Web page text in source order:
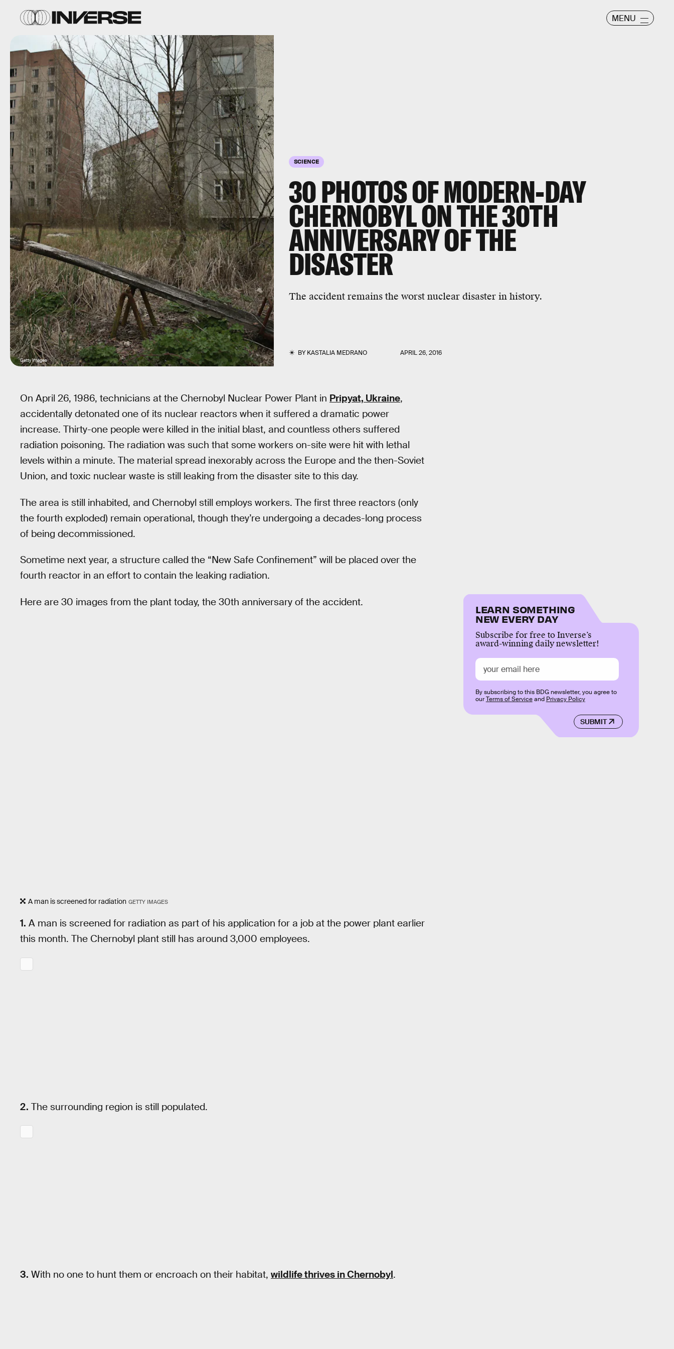
MENU
SCIENCE
30 PHOTOS OF MODERN-DAY
CHERNOBYL ON THE 30TH
ANNIVERSARY OF THE
DISASTER
The accident remains the worst nuclear disaster in history.
BYKASTALIA MEDRANO APRIL 26, 2016
Getty Images
On April 26, 1986, technicians at the Chernobyl Nuclear Power Plant in Pripyat, Ukraine,
accidentally detonated one of its nuclear reactors when it suffered a dramatic power
increase. Thirty-one people were killed in the initial blast, and countless others suffered
radiation poisoning. The radiation was such that some workers on-site were hit with lethal
levels within a minute. The material spread inexorably across the Europe and the then-Soviet
Union, and toxic nuclear waste is still leaking from the disaster site to this day.
The area is still inhabited, and Chernobyl still employs workers. The first three reactors (only
the fourth exploded) remain operational, though they’re undergoing a decades-long process
of being decommissioned.
Sometime next year, a structure called the “New Safe Confinement” will be placed over the
fourth reactor in an effort to contain the leaking radiation.
Here are 30 images from the plant today, the 30th anniversary of the accident.
A man is screened for radiation GETTY IMAGES
1. A man is screened for radiation as part of his application for a job at the power plant earlier
this month. The Chernobyl plant still has around 3,000 employees.
2. The surrounding region is still populated.
3. With no one to hunt them or encroach on their habitat, wildlife thrives in Chernobyl.
LEARN SOMETHING
NEW EVERY DAY
Subscribe for free to Inverse’s
award-winning daily newsletter!
SUBMIT
By subscribing to this BDG newsletter, you agree to
ourTerms of Serviceand Privacy Policy